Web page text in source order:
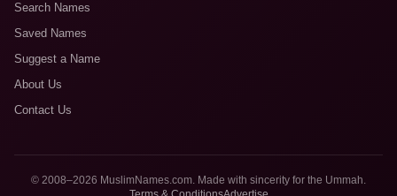
Search Names
Saved Names
Suggest a Name
About Us
Contact Us
© 2008–2026 MuslimNames.com. Made with sincerity for the Ummah.